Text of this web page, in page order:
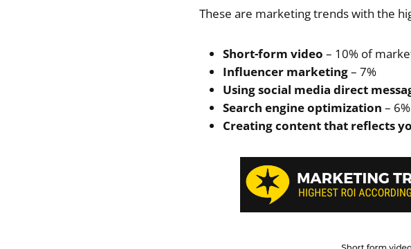
These are marketing trends with the
Short-form video – 10% of
Influencer marketing– 7%
Using social media direct
Search engine optimization – 6%
Creating content that reflects